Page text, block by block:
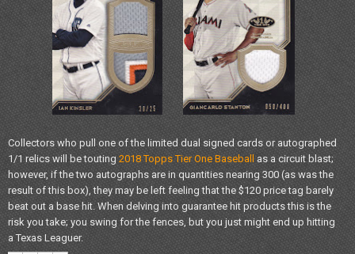
Collectors who pull one of the limited dual signed cards or autographed
1/1 relics will be touting2018 Topps Tier One Baseball
as a circuit blast;
however, if the two autographs are in quantities nearing 300 (as was the
result of this box), they may be left feeling that the $120 price tag barely
beat out a base hit. When delving into guarantee hit products this is the
risk you take; you swing for the fences, but you just might end up hitting
a Texas Leaguer.